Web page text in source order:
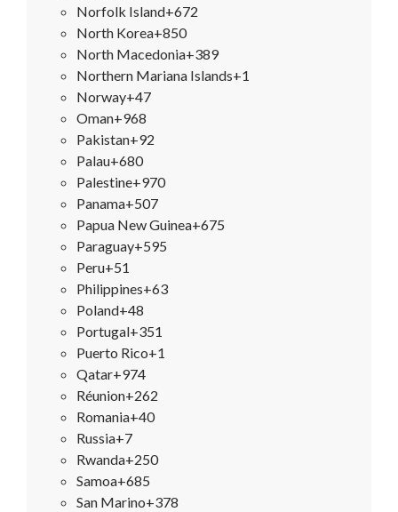
Norfolk Island+672
North Korea+850
North Macedonia+389
Northern Mariana Islands+1
Norway+47
Oman+968
Pakistan+92
Palau+680
Palestine+970
Panama+507
Papua New Guinea+675
Paraguay+595
Peru+51
Philippines+63
Poland+48
Portugal+351
Puerto Rico+1
Qatar+974
Réunion+262
Romania+40
Russia+7
Rwanda+250
Samoa+685
San Marino+378